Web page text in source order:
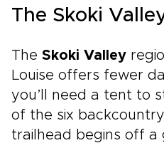
The Skoki
The Skoki Valley
Louise offers fewer
you’ll need a tent to
of the six
trailhead begins off a